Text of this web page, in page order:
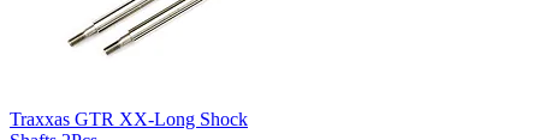
Traxxas GTR XX-Long Shock